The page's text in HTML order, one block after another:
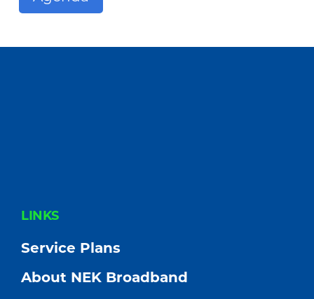
FOOTER
LINKS
Service Plans
About NEK Broadband